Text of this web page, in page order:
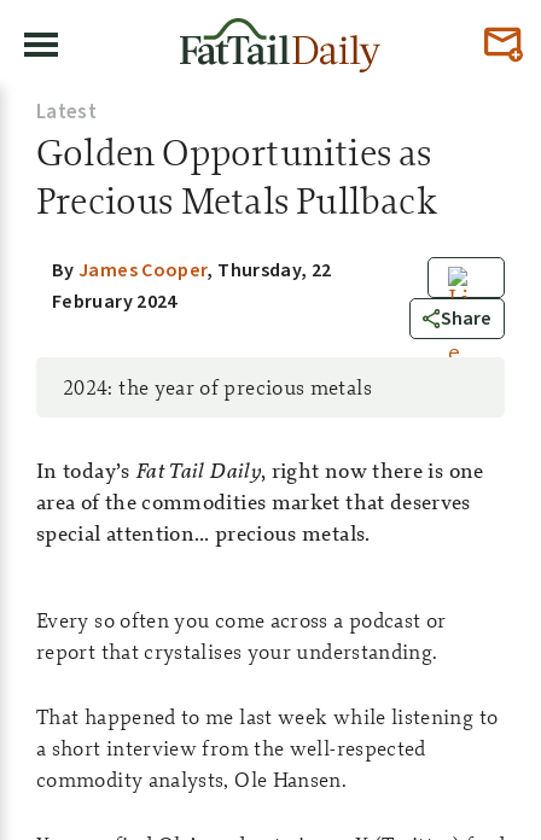
Latest
Golden Opportunities as
Precious Metals Pullback
0
Share
ByJames Cooper, Thursday, 22
February 2024
2024: the year of precious metals
In today’s Fat Tail Daily, right now there is one
area of the commodities market that deserves
special attention… precious metals.
Every so often you come across a podcast or
report that crystalises your understanding.
That happened to me last week while listening to
a short interview from the well-respected
commodity analysts, Ole Hansen.